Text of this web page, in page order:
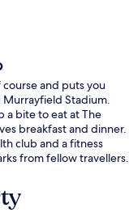
and puts you
Stadium.
a bite to eat at The
breakfast and dinner.
club and a fitness
from fellow travellers.